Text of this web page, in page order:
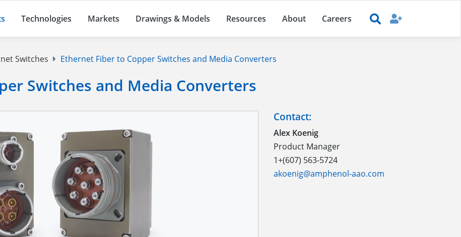
Technologies Markets Drawings & Models Resources About Careers
Switches Ethernet Fiber to Copper Switches and Media Converters
Switches and Media Converters
Contact:
Alex Koenig
Product Manager
1+(607) 563-5724
akoenig@amphenol-aao.com